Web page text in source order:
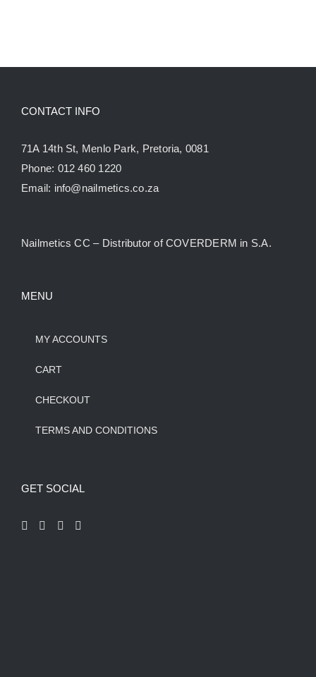
CONTACT INFO
71A 14th St, Menlo Park, Pretoria, 0081
Phone: 012 460 1220
Email: info@nailmetics.co.za
Nailmetics CC – Distributor of COVERDERM in S.A.
MENU
MY ACCOUNTS
CART
CHECKOUT
TERMS AND CONDITIONS
GET SOCIAL